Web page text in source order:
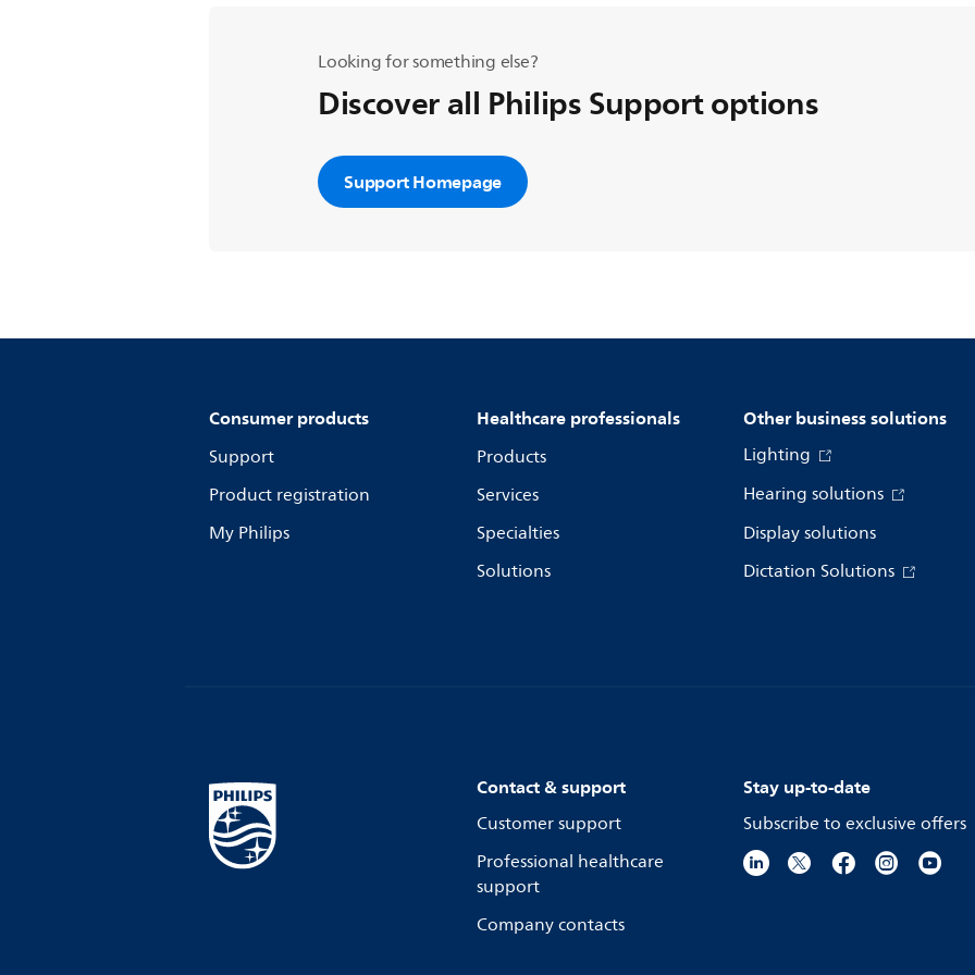
Looking for something else?
Discover all Philips Support options
Support Homepage
Consumer products
Support
Product registration
My Philips
Healthcare professionals
Products
Services
Specialties
Solutions
Other business solutions
Lighting
Hearing solutions
Display solutions
Dictation Solutions
Contact & support
Customer support
Professional healthcare
support
Company contacts
Stay up-to-date
Subscribe to exclusive offers